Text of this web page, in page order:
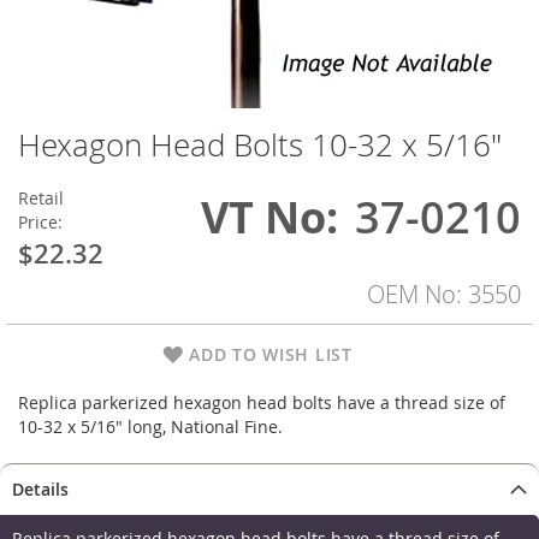
Hexagon Head Bolts 10-32 x 5/16"
Retail
Price:
$22.32
VT No 37-0210
OEM No: 3550
ADD TO WISH LIST
Replica parkerized hexagon head bolts have a thread size of
10-32 x 5/16" long, National Fine.
Skip
to
the
beginning
of
the
Details